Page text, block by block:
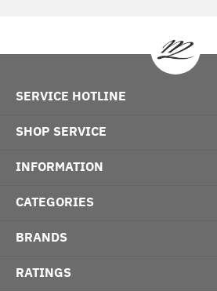
SERVICE HOTLINE
SHOP SERVICE
INFORMATION
CATEGORIES
BRANDS
RATINGS